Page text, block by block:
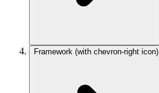
Framework (with chevron-right icon)